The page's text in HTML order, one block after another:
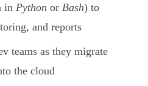
in Python or Bash) to
and reports
teams as they migrate
the cloud